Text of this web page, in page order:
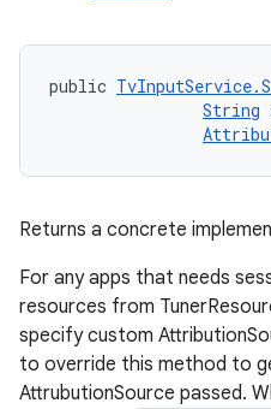
public
String
Returns a concrete
For any apps that needs
resources from
specify custom
to override this method to
AttrubutionSource passed.